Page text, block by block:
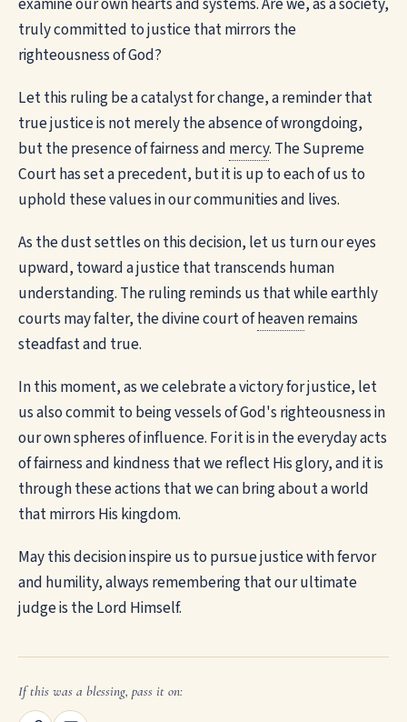
truly committed to justice that mirrors the
righteousness of God?
Let this ruling be a catalyst for change, a reminder that
true justice is not merely the absence of wrongdoing,
but the presence of fairness and mercy. The Supreme
Court has set a precedent, but it is up to each of us to
uphold these values in our communities and lives.
As the dust settles on this decision, let us turn our eyes
upward, toward a justice that transcends human
understanding. The ruling reminds us that while earthly
courts may falter, the divine court ofheavenremains
steadfast and true.
In this moment, as we celebrate a victory for justice, let
us also commit to being vessels of God's righteousness in
our own spheres of influence. For it is in the everyday acts
of fairness and kindness that we reflect His glory, and it is
through these actions that we can bring about a world
that mirrors His kingdom.
May this decision inspire us to pursue justice with fervor
and humility, always remembering that our ultimate
judge is the Lord Himself.
If this was a blessing, pass it on: